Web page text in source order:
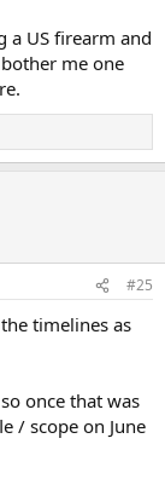
a US firearm and
me one
#25
timelines as
once that was
/ scope on June